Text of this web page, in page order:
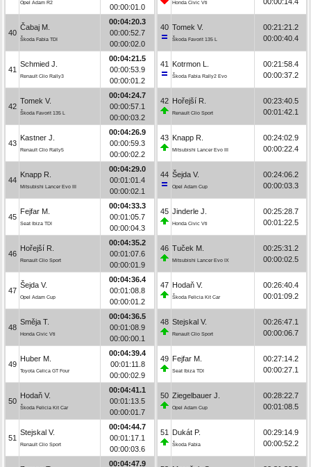
Opel Adam R2
00:00:01.0
40
Čabaj M.
Škoda Fabia TDI
00:04:20.3
00:00:52.7
00:00:02.0
41
Schmied J.
Renault Clio Rally3
00:04:21.5
00:00:53.9
00:00:01.2
42
Tomek V.
Škoda Favorit 135 L
00:04:24.7
00:00:57.1
00:00:03.2
43
Kastner J.
Renault Clio Rally5
00:04:26.9
00:00:59.3
00:00:02.2
44
Knapp R.
Mitsubishi Lancer Evo III
00:04:29.0
00:01:01.4
00:00:02.1
45
Fejfar M.
Seat Ibiza TDI
00:04:33.3
00:01:05.7
00:00:04.3
46
Hořejší R.
Renault Clio Sport
00:04:35.2
00:01:07.6
00:00:01.9
47
Šejda V.
Opel Adam Cup
00:04:36.4
00:01:08.8
00:00:01.2
48
Směja T.
Honda Civic Vti
00:04:36.5
00:01:08.9
00:00:00.1
49
Huber M.
Toyota Celica GT Four
00:04:39.4
00:01:11.8
00:00:02.9
50
Hodaň V.
Škoda Felicia Kit Car
00:04:41.1
00:01:13.5
00:00:01.7
51
Stejskal V.
Renault Clio Sport
00:04:44.7
00:01:17.1
00:00:03.6
00:04:47.9
Honda Civic Vti
40 Tomek V.
Škoda Favorit 135 L
00:21:21.2
00:00:40.4
41 Kotrmon L.
Škoda Fabia Rally2 Evo
00:21:58.4
00:00:37.2
42 Hořejší R.
Renault Clio Sport
00:23:40.5
00:01:42.1
43 Knapp R.
Mitsubishi Lancer Evo III
00:24:02.9
00:00:22.4
44 Šejda V.
Opel Adam Cup
00:24:06.2
00:00:03.3
45 Jinderle J.
Honda Civic Vti
00:25:28.7
00:01:22.5
46 Tuček M.
Mitsubishi Lancer Evo IX
00:25:31.2
00:00:02.5
47 Hodaň V.
Škoda Felicia Kit Car
00:26:40.4
00:01:09.2
48 Stejskal V.
Renault Clio Sport
00:26:47.1
00:00:06.7
49 Fejfar M.
Seat Ibiza TDI
00:27:14.2
00:00:27.1
50 Ziegelbauer J.
Opel Adam Cup
00:28:22.7
00:01:08.5
51 Dukát P.
Škoda Fabia
00:29:14.9
00:00:52.2